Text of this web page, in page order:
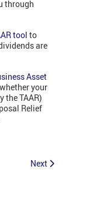
through
tool to
are
Asset
your
the TAAR)
Relief
Next